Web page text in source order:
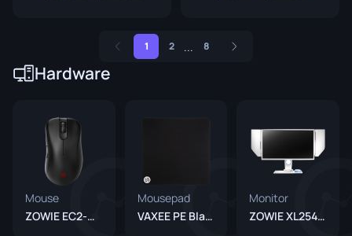
1 2 ... 8
Hardware
Mouse
ZOWIE EC2-DW Black
Mousepad
VAXEE PE Black
Monitor
ZOWIE XL2546 Divina Blue